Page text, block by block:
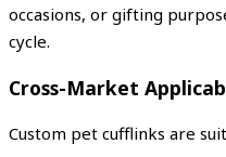
occasions, or gifting
cycle.
Cross-Market
Custom pet cufflinks are